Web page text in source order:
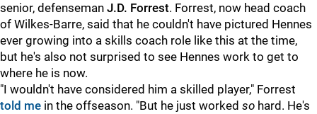
senior, defenseman J.D. Forrest. Forrest, now head coach
of Wilkes-Barre, said that he couldn't have pictured Hennes
ever growing into a skills coach role like this at the time,
but he's also not surprised to see Hennes work to get to
where he is now.
"I wouldn't have considered him a skilled player," Forrest
told me in the offseason. "But he just worked so hard. He's